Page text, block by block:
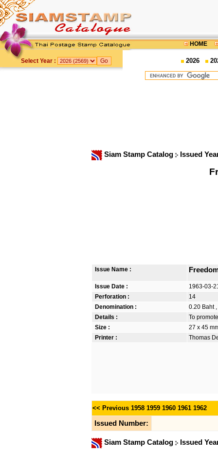
HOME
Select Year : 2026
Siam Stamp Catalog Issued
Issue Name :
Issue Date :
1963-03-
Perforation :
14
Denomination :
0.20 Baht
Details :
To
Size :
27 x 45
Printer :
Thomas
<< Previous 1958 1959 1960 1961 1962
Issued Number:
Siam Stamp Catalog Issued